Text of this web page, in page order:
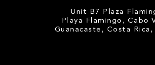
Unit B7 Plaza
Playa Flamingo, Cabo
Guanacaste, Costa Rica,